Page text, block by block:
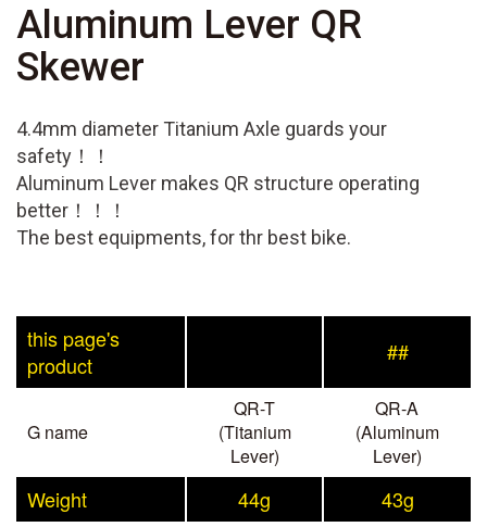
Aluminum Lever QR
Skewer
4.4mm diameter Titanium Axle guards your
safety！！
Aluminum Lever makes QR structure operating
better！！！
The best equipments, for thr best bike.
this page's
product
##
G name
QR-T
(Titanium
Lever)
QR-A
(Aluminum
Lever)
Weight 44g 43g